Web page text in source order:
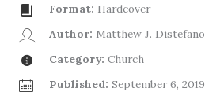
Format: Hardcover
Author: Matthew J. Distefano
Category: Church
Published: September 6, 2019